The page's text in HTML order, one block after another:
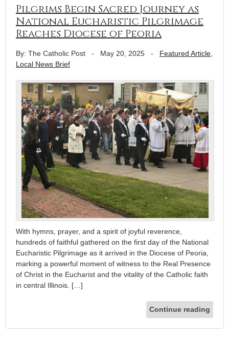
Pilgrims Begin Sacred Journey as
National Eucharistic Pilgrimage
Reaches Diocese of Peoria
By: The Catholic Post - May 20, 2025 - Featured Article
Local News Brief
With hymns, prayer, and a spirit of joyful reverence,
hundreds of faithful gathered on the first day of the National
Eucharistic Pilgrimage as it arrived in the Diocese of Peoria,
marking a powerful moment of witness to the Real Presence
of Christ in the Eucharist and the vitality of the Catholic faith
in central Illinois. […]
Continue reading